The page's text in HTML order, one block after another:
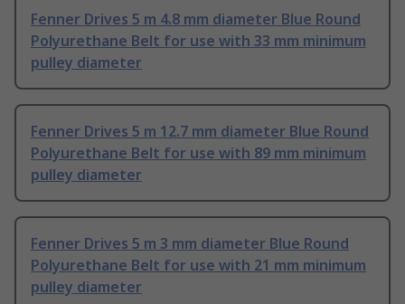
Fenner Drives 5 m 4.8 mm diameter Blue Round
Polyurethane Belt for use with 33 mm minimum
pulley diameter
Fenner Drives 5 m 12.7 mm diameter Blue Round
Polyurethane Belt for use with 89 mm minimum
pulley diameter
Fenner Drives 5 m 3 mm diameter Blue Round
Polyurethane Belt for use with 21 mm minimum
pulley diameter